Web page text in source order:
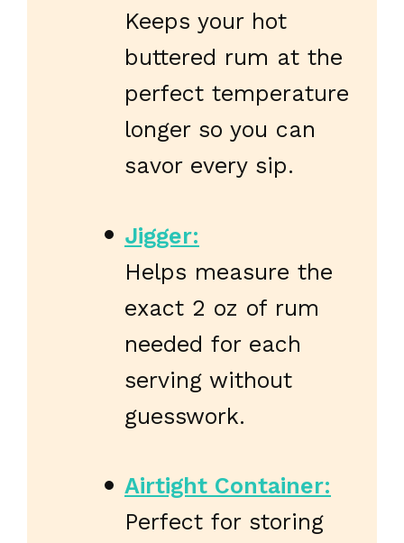
Keeps your hot
buttered rum at the
perfect temperature
longer so you can
savor every sip.
Jigger:
Helps measure the
exact 2 oz of rum
needed for each
serving without
guesswork.
Airtight Container:
Perfect for storing